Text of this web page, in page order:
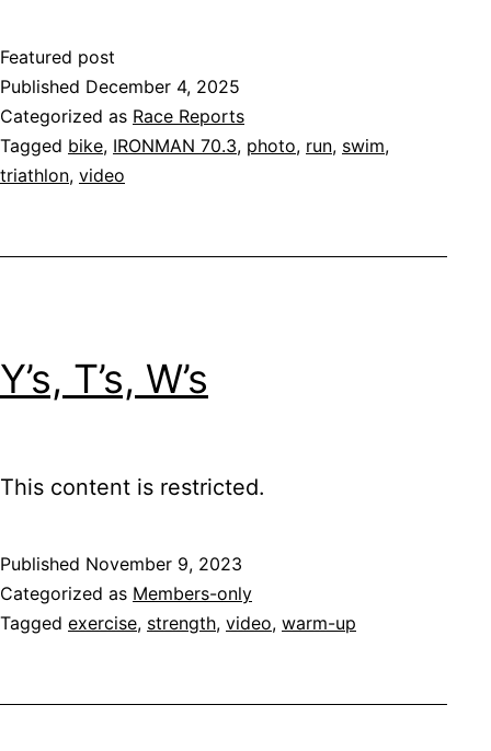
Featured post
Published December 4, 2025
Categorized as Race Reports
Tagged bike, IRONMAN 70.3, photo, run, swim,
triathlon, video
Y’s, T’s, W’s
This content is restricted.
Published November 9, 2023
Categorized as Members-only
Tagged exercise, strength, video, warm-up